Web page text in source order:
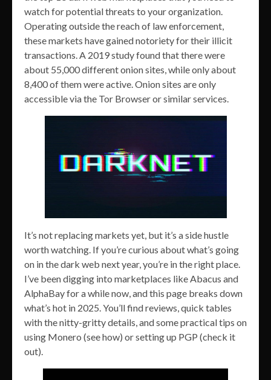
watch for potential threats to your organization.
Operating outside the reach of law enforcement,
these markets have gained notoriety for their illicit
transactions. A 2019 study found that there were
about 55,000 different onion sites, while only about
8,400 of them were active. Onion sites are only
accessible via the Tor Browser or similar services.
It’s not replacing markets yet, but it’s a side hustle
worth watching. If you’re curious about what’s going
on in the dark web next year, you’re in the right place.
I’ve been digging into marketplaces like Abacus and
AlphaBay for a while now, and this page breaks down
what’s hot in 2025. You’ll find reviews, quick tables
with the nitty-gritty details, and some practical tips on
using Monero (see how) or setting up PGP (check it
out).